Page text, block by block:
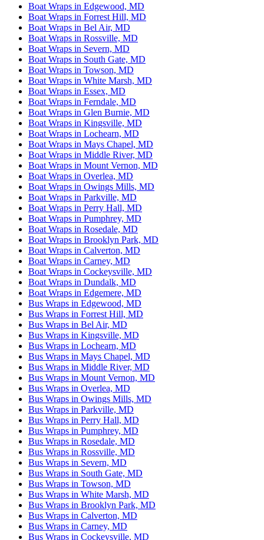
Boat Wraps in Edgewood, MD
Boat Wraps in Forrest Hill, MD
Boat Wraps in Bel Air, MD
Boat Wraps in Rossville, MD
Boat Wraps in Severn, MD
Boat Wraps in South Gate, MD
Boat Wraps in Towson, MD
Boat Wraps in White Marsh, MD
Boat Wraps in Essex, MD
Boat Wraps in Ferndale, MD
Boat Wraps in Glen Burnie, MD
Boat Wraps in Kingsville, MD
Boat Wraps in Lochearn, MD
Boat Wraps in Mays Chapel, MD
Boat Wraps in Middle River, MD
Boat Wraps in Mount Vernon, MD
Boat Wraps in Overlea, MD
Boat Wraps in Owings Mills, MD
Boat Wraps in Parkville, MD
Boat Wraps in Perry Hall, MD
Boat Wraps in Pumphrey, MD
Boat Wraps in Rosedale, MD
Boat Wraps in Brooklyn Park, MD
Boat Wraps in Calverton, MD
Boat Wraps in Carney, MD
Boat Wraps in Cockeysville, MD
Boat Wraps in Dundalk, MD
Boat Wraps in Edgemere, MD
Bus Wraps in Edgewood, MD
Bus Wraps in Forrest Hill, MD
Bus Wraps in Bel Air, MD
Bus Wraps in Kingsville, MD
Bus Wraps in Lochearn, MD
Bus Wraps in Mays Chapel, MD
Bus Wraps in Middle River, MD
Bus Wraps in Mount Vernon, MD
Bus Wraps in Overlea, MD
Bus Wraps in Owings Mills, MD
Bus Wraps in Parkville, MD
Bus Wraps in Perry Hall, MD
Bus Wraps in Pumphrey, MD
Bus Wraps in Rosedale, MD
Bus Wraps in Rossville, MD
Bus Wraps in Severn, MD
Bus Wraps in South Gate, MD
Bus Wraps in Towson, MD
Bus Wraps in White Marsh, MD
Bus Wraps in Brooklyn Park, MD
Bus Wraps in Calverton, MD
Bus Wraps in Carney, MD
Bus Wraps in Cockeysville, MD